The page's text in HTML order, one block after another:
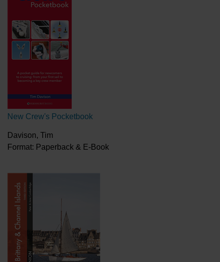
New Crew's Pocketbook
Davison, Tim
Format: Paperback & E-Book